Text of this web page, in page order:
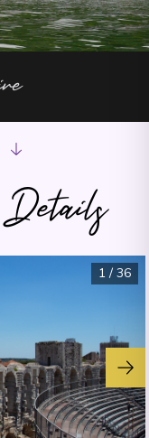
1 / 36